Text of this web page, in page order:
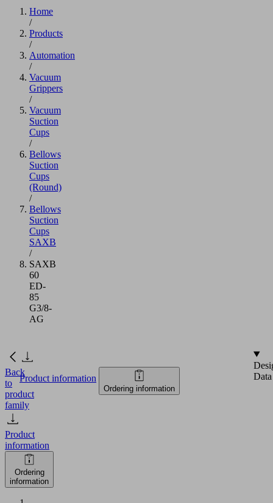
Home
/
Products
/
Automation
/
Vacuum
Grippers
/
Vacuum
Suction
Cups
/
Bellows
Suction
Cups
(Round)
/
Bellows
Suction
Cups
SAXB
/
SAXB
60
ED-
85
G3/8-
AG
Back
to
product
family
Product
information
Ordering
information
Product information
Ordering information
Data